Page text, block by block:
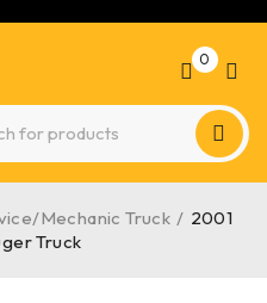
0
Mechanic Truck / 2001
Truck